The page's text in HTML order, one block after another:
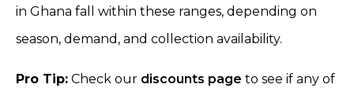
in Ghana fall within these ranges, depending on
season, demand, and collection availability.
Pro Tip: Check our discounts page to see if any of